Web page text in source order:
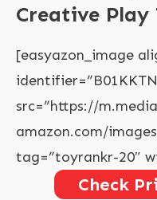
Creative Play
[easyazon_image
src=”https://
amazon.com/
tag=”toyrankr-20″
Check